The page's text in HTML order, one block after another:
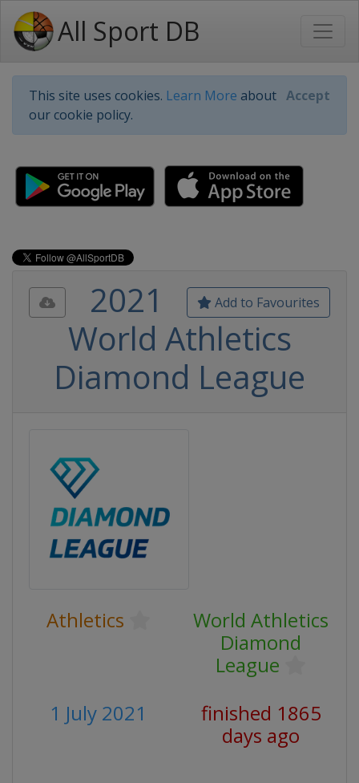
All Sport DB
This site uses cookies. Learn More about
our cookie policy.
Accept
Add to Favourites
2021
World Athletics
Diamond League
Athletics
World Athletics
Diamond
League
1 July 2021
finished 1865
days ago